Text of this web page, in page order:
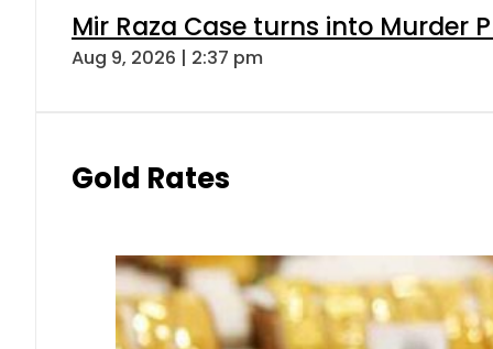
Mir Raza Case turns into Murder
Aug 9, 2026 | 2:37 pm
Gold Rates